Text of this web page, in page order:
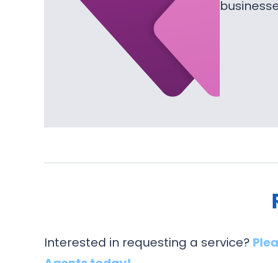
Interested in requesting a service?